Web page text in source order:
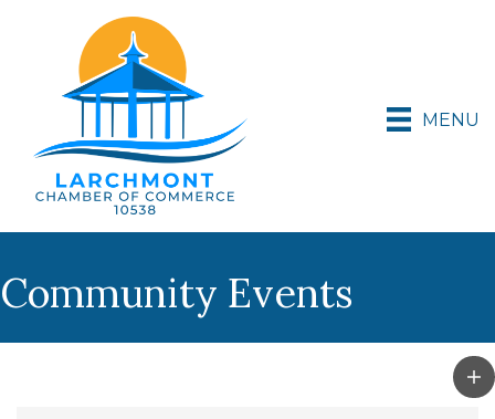
MENU
Community Events